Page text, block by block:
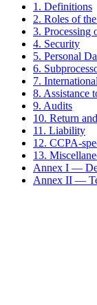
1. Definitions
2. Roles of
3. Processing
4. Security
5. Personal
6.
7.
8. Assistance
9. Audits
10. Return
11. Liability
12. CCPA-
13.
Annex I —
Annex II —